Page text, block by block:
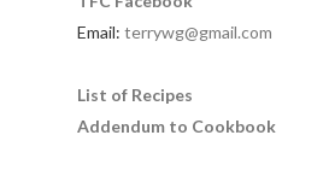
Email: terrywg@gmail.com
List of Recipes
Addendum to Cookbook